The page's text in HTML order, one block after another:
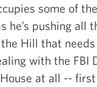
some of
he’s pushing all
Hill that
with the FBI
at all --